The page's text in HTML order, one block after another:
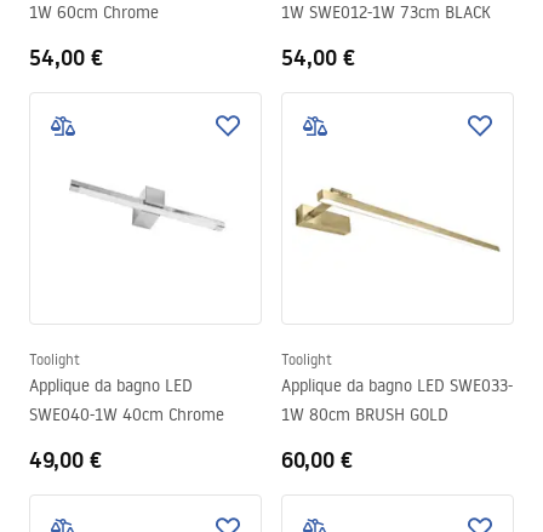
1W 60cm Chrome
54,00 €
1W SWE012-1W 73cm BLACK
54,00 €
Toolight
Applique da bagno LED
SWE040-1W 40cm Chrome
49,00 €
Toolight
Applique da bagno LED SWE033-
1W 80cm BRUSH GOLD
60,00 €